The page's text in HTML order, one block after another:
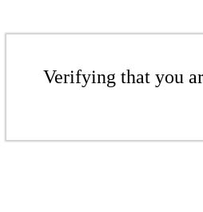
Verifying that you